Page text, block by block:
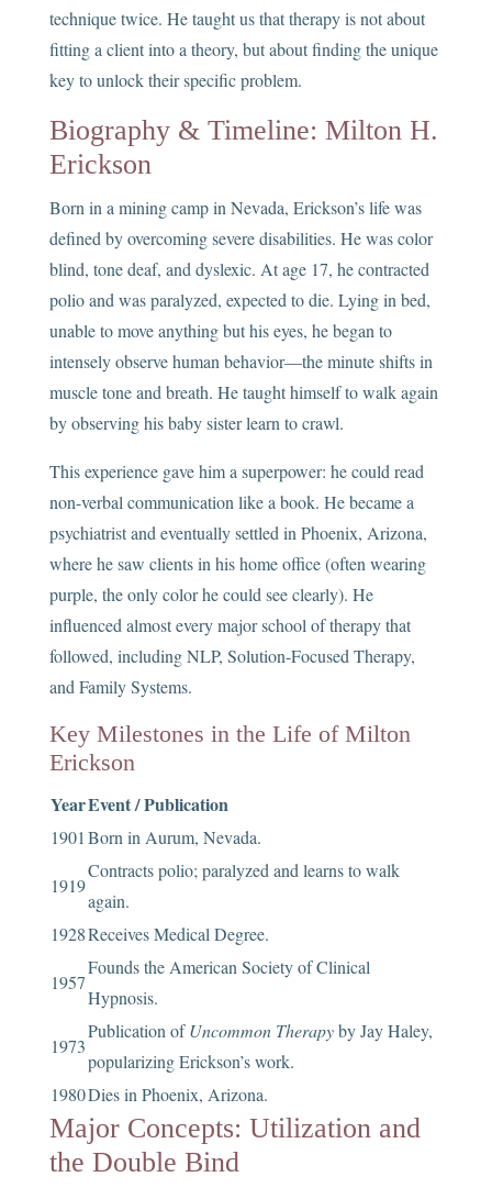
technique twice. He taught us that therapy is not about
fitting a client into a theory, but about finding the unique
key to unlock their specific problem.
Biography & Timeline: Milton H.
Erickson
Born in a mining camp in Nevada, Erickson’s life was
defined by overcoming severe disabilities. He was color
blind, tone deaf, and dyslexic. At age 17, he contracted
polio and was paralyzed, expected to die. Lying in bed,
unable to move anything but his eyes, he began to
intensely observe human behavior—the minute shifts in
muscle tone and breath. He taught himself to walk again
by observing his baby sister learn to crawl.
This experience gave him a superpower: he could read
non-verbal communication like a book. He became a
psychiatrist and eventually settled in Phoenix, Arizona,
where he saw clients in his home office (often wearing
purple, the only color he could see clearly). He
influenced almost every major school of therapy that
followed, including NLP, Solution-Focused Therapy,
and Family Systems.
Key Milestones in the Life of Milton
Erickson
YearEvent / Publication
1901 Born in Aurum, Nevada.
1919
Contracts polio; paralyzed and learns to walk
again.
1928Receives Medical Degree.
1957
Founds the American Society of Clinical
Hypnosis.
1973
Publication ofUncommon Therapyby Jay Haley,
popularizing Erickson’s work.
1980Dies in Phoenix, Arizona.
Major Concepts: Utilization and
the Double Bind